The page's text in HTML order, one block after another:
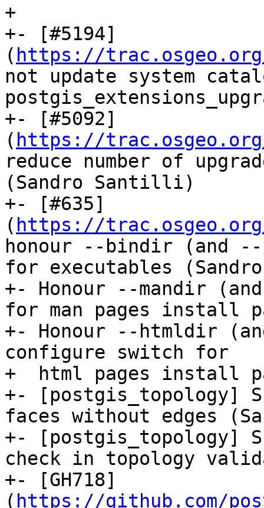
+
+- [#5194]
( https://
not update system
+- [#5092]
( https://
reduce number of
(Sandro Santilli)
+- [#635]
( https://
honour --bindir (and
for executables
+- Honour --mandir
for man pages install
+- Honour --htmldir
configure switch for
+  html pages install
+- [postgis_topology]
faces without edges
+- [postgis_topology]
check in topology
+- [GH718]
( https://github.com/